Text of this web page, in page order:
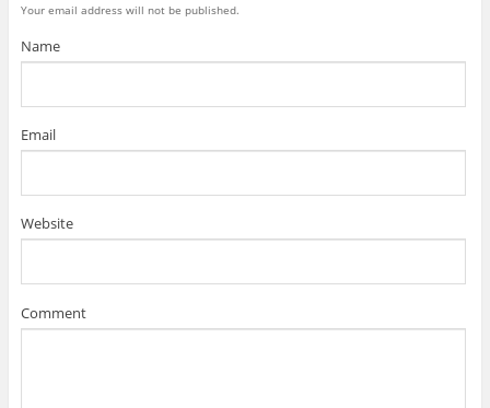
Your email address will not be published.
Name
Email
Website
Comment